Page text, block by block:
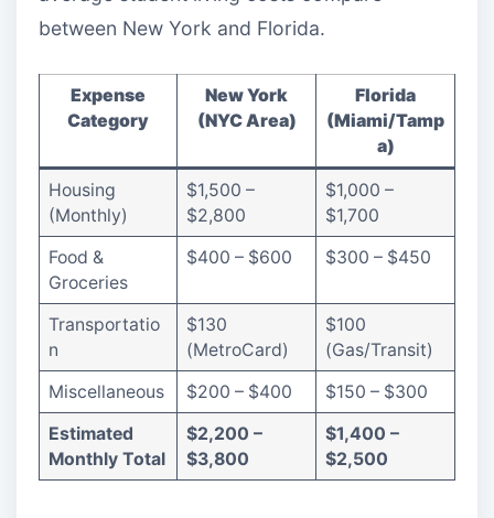
between New York and Florida.
Expense
Category
New York
(NYC Area)
Florida
(Miami/Tamp
a)
Housing
(Monthly)
$1,500 –
$2,800
$1,000 –
$1,700
Food &
Groceries
$400 – $600 $300 – $450
Transportatio
n
$130
(MetroCard)
$100
(Gas/Transit)
Miscellaneous
$200 – $400
$150 – $300
Estimated
Monthly Total
$2,200 –
$3,800
$1,400 –
$2,500